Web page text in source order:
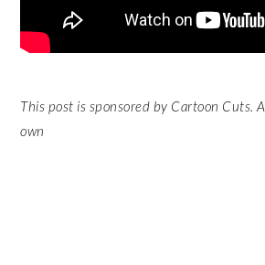
This post is sponsored by Cartoon Cuts.
own